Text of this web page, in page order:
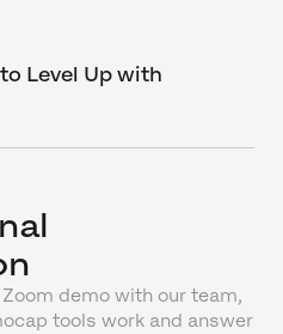
Level Up with
demo with our team,
tools work and answer